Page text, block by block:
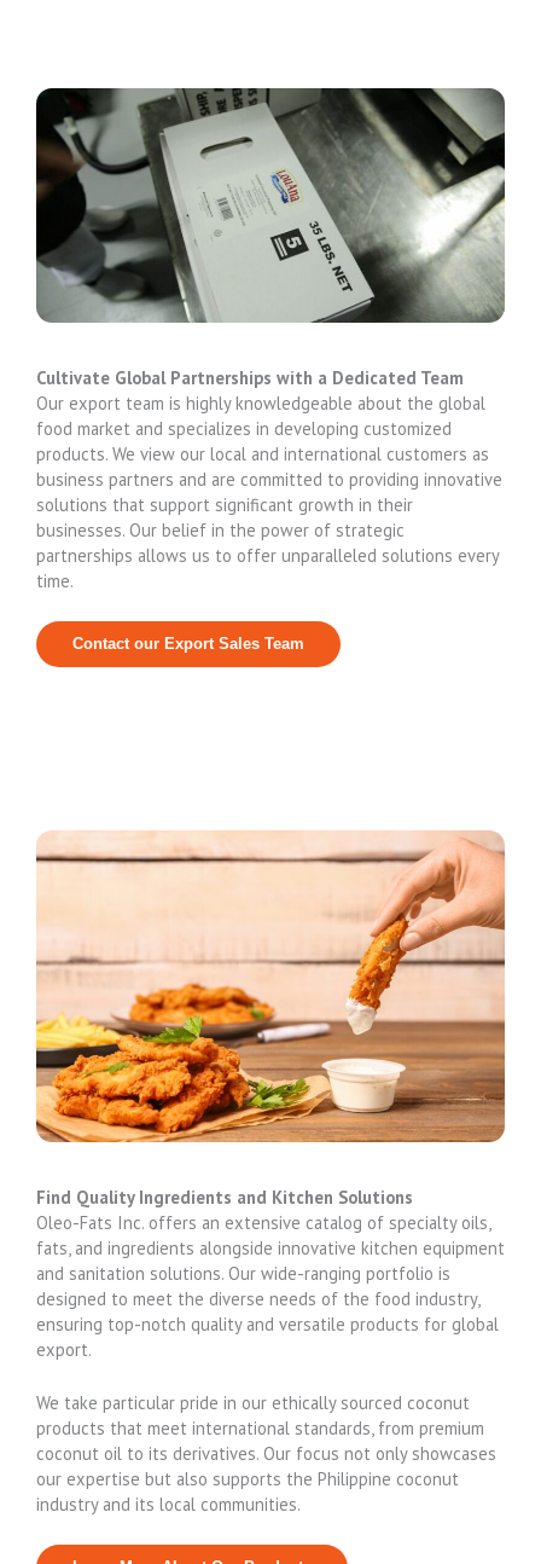
Cultivate Global Partnerships with a Dedicated Team
Our export team is highly knowledgeable about the global
food market and specializes in developing customized
products. We view our local and international customers as
business partners and are committed to providing innovative
solutions that support significant growth in their
businesses. Our belief in the power of strategic
partnerships allows us to offer unparalleled solutions every
time.
Contact our Export Sales Team
Find Quality Ingredients and Kitchen Solutions
Oleo-Fats Inc. offers an extensive catalog of specialty oils,
fats, and ingredients alongside innovative kitchen equipment
and sanitation solutions. Our wide-ranging portfolio is
designed to meet the diverse needs of the food industry,
ensuring top-notch quality and versatile products for global
export.
We take particular pride in our ethically sourced coconut
products that meet international standards, from premium
coconut oil to its derivatives. Our focus not only showcases
our expertise but also supports the Philippine coconut
industry and its local communities.